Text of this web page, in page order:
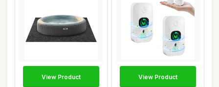
View Product View Product